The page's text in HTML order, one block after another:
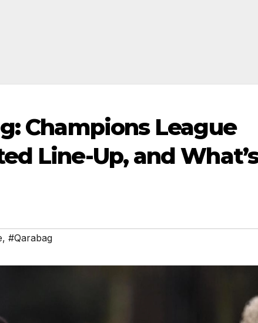
Champions League
Line-Up, and What’s
, #Qarabag